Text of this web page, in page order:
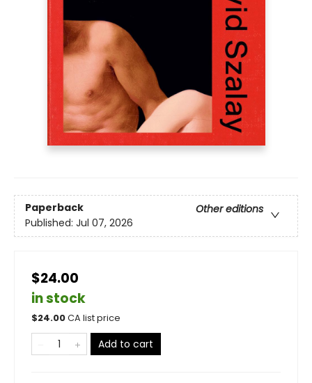
Paperback
Other editions
Published: Jul 07, 2026
$24.00
in stock
$24.00CA list price
Add to cart